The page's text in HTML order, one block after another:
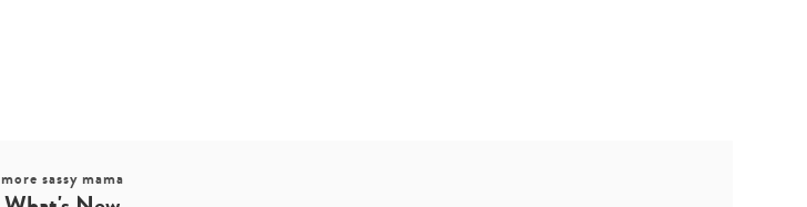
more sassy mama